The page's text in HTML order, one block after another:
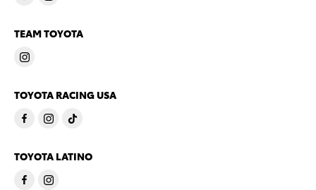
TEAM TOYOTA
TOYOTA RACING USA
TOYOTA LATINO